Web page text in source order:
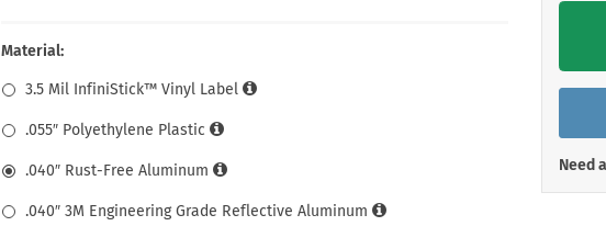
Material:
3.5 Mil InfiniStick™ Vinyl Label
.055″ Polyethylene Plastic
.040″ Rust-Free Aluminum
.040″ 3M Engineering Grade Reflective Aluminum
Need
Shop All